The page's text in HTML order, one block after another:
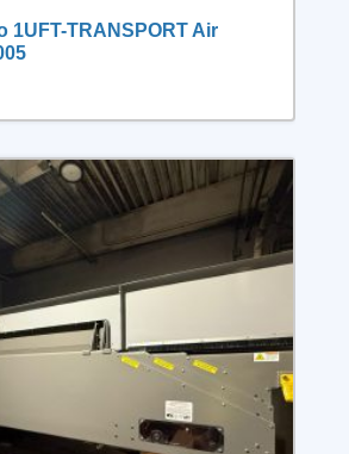
1UFT-TRANSPORT Air